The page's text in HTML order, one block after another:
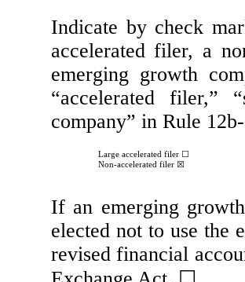
Indicate by check
accelerated filer, a
emerging growth
“accelerated filer,”
company” in Rule
Large accelerated filer ☐
Non-accelerated filer ☒
If an emerging
elected not to use the
revised financial